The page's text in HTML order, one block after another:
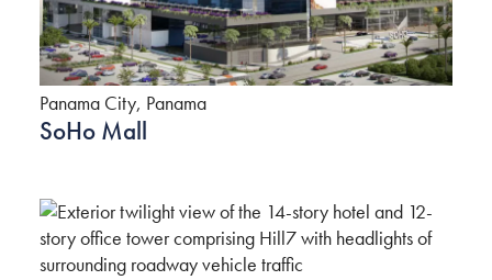
Panama City, Panama
SoHo Mall